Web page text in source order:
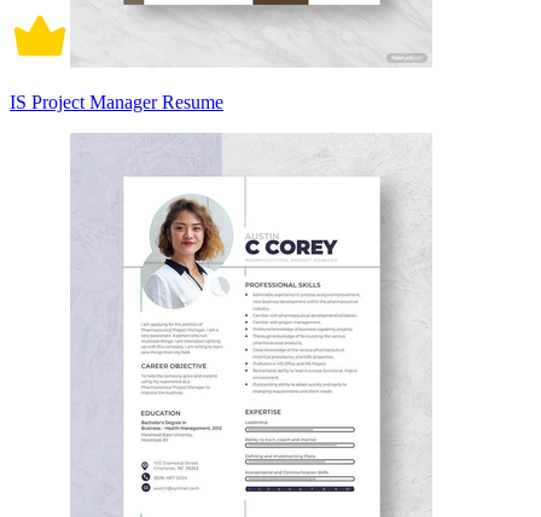
IS Project Manager Resume